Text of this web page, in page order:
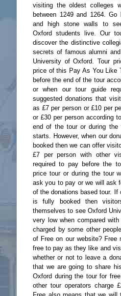
visiting the oldest colleges
between 1249 and 1264. Go
and high stone walls to
Oxford students live. Our
discover the distinctive
secrets of famous alumni
University of Oxford. Tour
price of this Pay As You Like
before the end of the tour
or when our tour guide
suggested donations that
as £7 per person or £10 per
or £30 per person according
end of the tour or during the
starts. However, when our
booked then we can offer
£7 per person with other
required to pay before the
price tour or during the tour
ask you to pay or we will ask
of the donations based tour. If
is fully booked then
themselves to see Oxford
very low when compared
charged by some other
of Free on our website? Free
free to pay as they like and
whether or not to leave a
that we are going to share
Oxford during the tour for
other tour operators charge